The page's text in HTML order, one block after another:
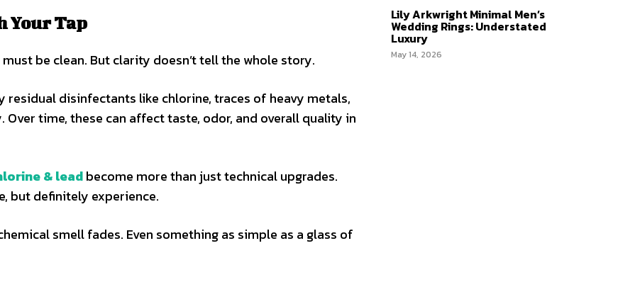
Your Tap
be clean. But clarity doesn’t tell the whole story.
residual disinfectants like chlorine, traces of heavy metals,
time, these can affect taste, odor, and overall quality in
& leadbecome more than just technical upgrades.
but definitely experience.
smell fades. Even something as simple as a glass of
Lily Arkwright Minimal Men’s
Wedding Rings: Understated
Luxury
May 14, 2026